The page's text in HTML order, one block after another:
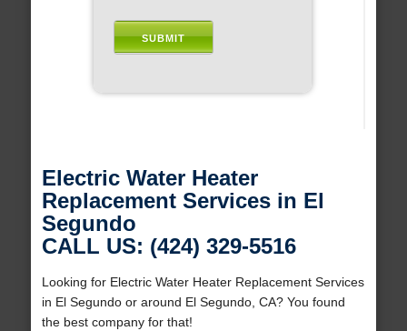
Electric Water Heater
Replacement Services in El
Segundo
CALL US: (424) 329-5516
Looking for Electric Water Heater Replacement Services
in El Segundo or around El Segundo, CA? You found
the best company for that!